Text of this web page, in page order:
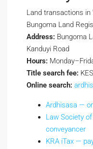
Land transactions
Bungoma Land
Address: Bungoma
Kanduyi Road
Hours:
Title search fee:
Online search:
Ardhisasa —
Law Society
conveyancer
KRA iTax —